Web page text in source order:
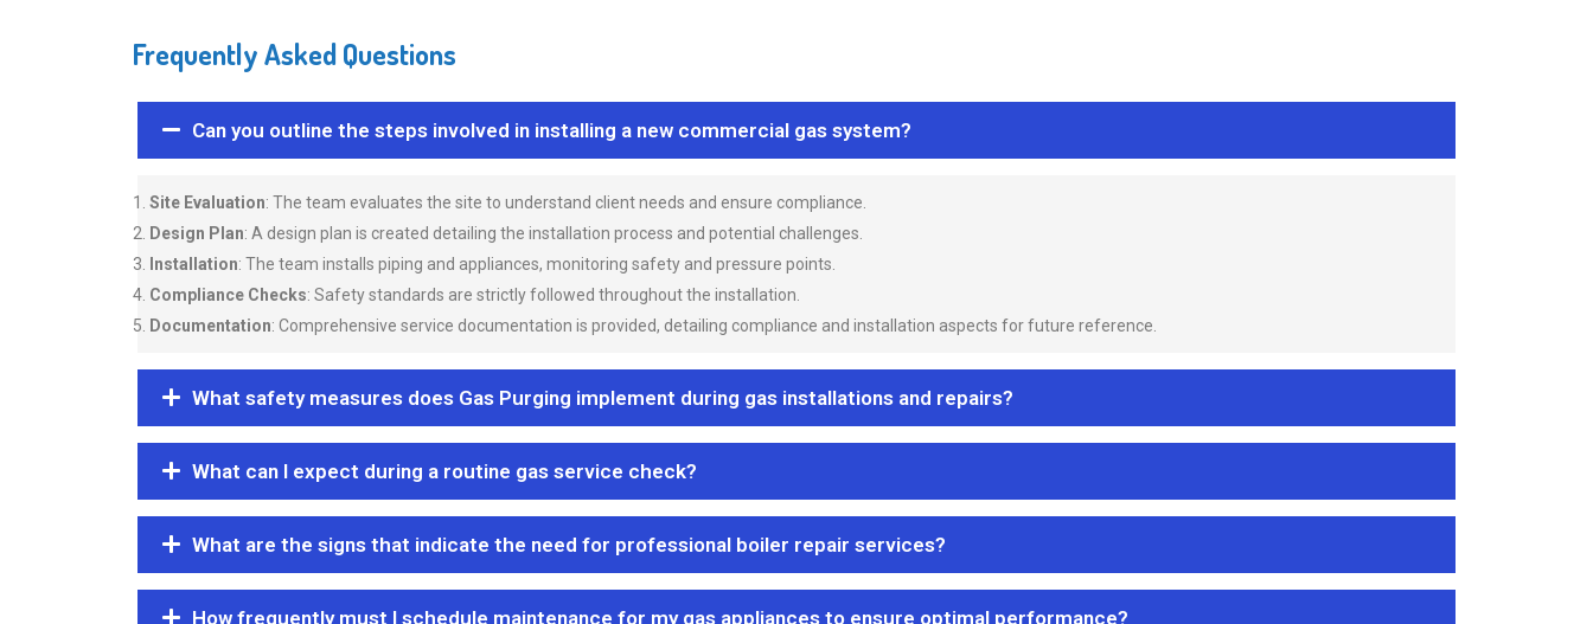
Frequently Asked Questions
Can you outline the steps involved in installing a new commercial gas system?
Site Evaluation: The team evaluates the site to understand client needs and ensure compliance.
Design Plan: A design plan is created detailing the installation process and potential challenges.
Installation: The team installs piping and appliances, monitoring safety and pressure points.
Compliance Checks: Safety standards are strictly followed throughout the installation.
Documentation: Comprehensive service documentation is provided, detailing compliance and installation aspects for future reference.
What safety measures does Gas Purging implement during gas installations and repairs?
What can I expect during a routine gas service check?
What are the signs that indicate the need for professional boiler repair services?
How frequently must I schedule maintenance for my gas appliances to ensure optimal performance?